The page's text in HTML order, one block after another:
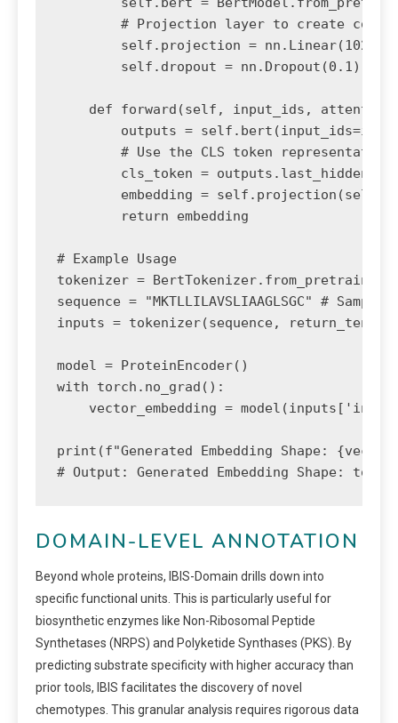
# Projection layer to create
self.projection = nn.Linear(1024,
        self.dropout = nn.Dropout(0.1)
def forward(self, input_ids,
outputs =
        # Use the CLS token representation
cls_token =
embedding =
        return embedding
# Example Usage
tokenizer =
sequence = "MKTLLILAVSLIAAGLSGC" #
inputs = tokenizer(sequence,
model = ProteinEncoder()
with torch.no_grad():
vector_embedding =
print(f"Generated Embedding Shape:
# Output: Generated Embedding Shape:
DOMAIN-LEVEL ANNOTATION
Beyond whole proteins, IBIS-Domain drills down into
specific functional units. This is particularly useful for
biosynthetic enzymes like Non-Ribosomal Peptide
Synthetases (NRPS) and Polyketide Synthases (PKS). By
predicting substrate specificity with higher accuracy than
prior tools, IBIS facilitates the discovery of novel
chemotypes. This granular analysis requires rigorous data